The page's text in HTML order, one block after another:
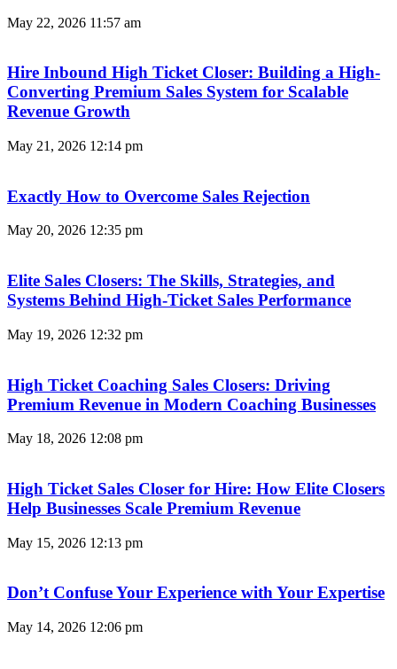
May 22, 2026 11:57 am
Hire Inbound High Ticket Closer: Building a High-
Converting Premium Sales System for Scalable
Revenue Growth
May 21, 2026 12:14 pm
Exactly How to Overcome Sales Rejection
May 20, 2026 12:35 pm
Elite Sales Closers: The Skills, Strategies, and
Systems Behind High-Ticket Sales Performance
May 19, 2026 12:32 pm
High Ticket Coaching Sales Closers: Driving
Premium Revenue in Modern Coaching Businesses
May 18, 2026 12:08 pm
High Ticket Sales Closer for Hire: How Elite Closers
Help Businesses Scale Premium Revenue
May 15, 2026 12:13 pm
Don’t Confuse Your Experience with Your Expertise
May 14, 2026 12:06 pm